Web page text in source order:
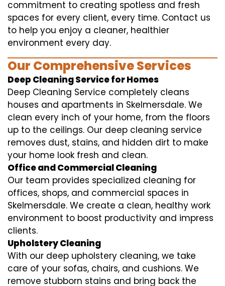
commitment to creating spotless and fresh
spaces for every client, every time. Contact us
to help you enjoy a cleaner, healthier
environment every day.
Our Comprehensive Services
Deep Cleaning Service for Homes
Deep Cleaning Service completely cleans
houses and apartments in Skelmersdale. We
clean every inch of your home, from the floors
up to the ceilings. Our deep cleaning service
removes dust, stains, and hidden dirt to make
your home look fresh and clean.
Office and Commercial Cleaning
Our team provides specialized cleaning for
offices, shops, and commercial spaces in
Skelmersdale. We create a clean, healthy work
environment to boost productivity and impress
clients.
Upholstery Cleaning
With our deep upholstery cleaning, we take
care of your sofas, chairs, and cushions. We
remove stubborn stains and bring back the